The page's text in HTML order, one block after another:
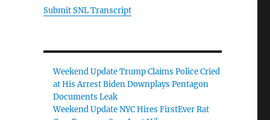
Submit SNL Transcript
Weekend Update Trump Claims Police Cried
at His Arrest Biden Downplays Pentagon
Documents Leak
Weekend Update NYC Hires FirstEver Rat